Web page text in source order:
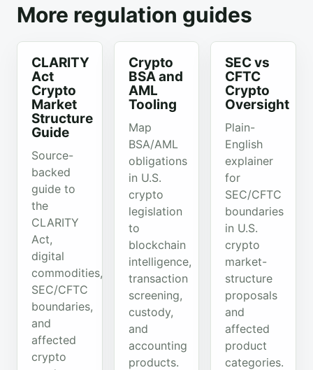
More regulation guides
CLARITY
Act
Crypto
Market
Structure
Guide
Source-
backed
guide to
the
CLARITY
Act,
digital
commodities,
SEC/CFTC
boundaries,
and
affected
crypto
Crypto
BSA and
AML
Tooling
Map
BSA/AML
obligations
in U.S.
crypto
legislation
to
blockchain
intelligence,
transaction
screening,
custody,
and
accounting
products.
SEC vs
CFTC
Crypto
Oversight
Plain-
English
explainer
for
SEC/CFTC
boundaries
in U.S.
crypto
market-
structure
proposals
and
affected
product
categories.